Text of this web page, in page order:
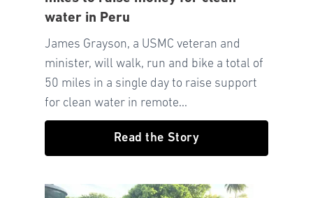
water in Peru
James Grayson, a USMC veteran and
minister, will walk, run and bike a total of
50 miles in a single day to raise support
for clean water in remote...
Read the Story